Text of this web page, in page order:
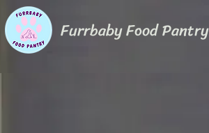
Furrbaby Food Pantry